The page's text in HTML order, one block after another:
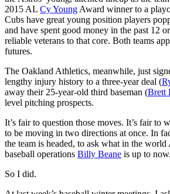
2015 AL Cy Young Award winner to a
Cubs have great young position players
and have spent good money in the past 12
reliable veterans to that core. Both teams
futures.
The Oakland Athletics, meanwhile, just
lengthy injury history to a three-year deal (
away their 25-year-old third baseman (Brett
level pitching prospects.
It’s fair to question those moves. It’s fair to
to be moving in two directions at once. In
the team is headed, to ask what in the world
baseball operations Billy Beane is up to now.
So I did.